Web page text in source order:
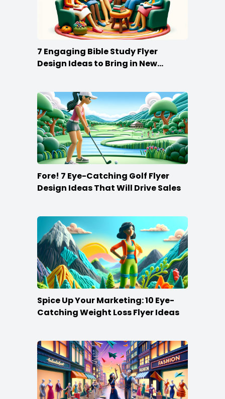
7 Engaging Bible Study Flyer
Design Ideas to Bring in New
Fore! 7 Eye-Catching Golf Flyer
Design Ideas That Will Drive Sales
Spice Up Your Marketing: 10 Eye-
Catching Weight Loss Flyer Ideas